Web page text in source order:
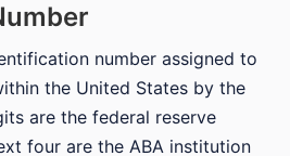
number assigned to
the United States by the
are the federal reserve
four are the ABA institution